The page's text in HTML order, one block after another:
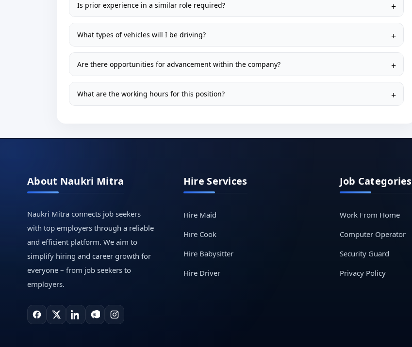
Is prior experience in a similar role required?
What types of vehicles will I be driving?
Are there opportunities for advancement within the company?
What are the working hours for this position?
About Naukri Mitra
Naukri Mitra connects job seekers
with top employers through a reliable
and efficient platform. We aim to
simplify hiring and career growth for
everyone – from job seekers to
employers.
Hire Services
Hire Maid
Hire Cook
Hire Babysitter
Hire Driver
Job Categories
Work From Home
Computer Operator
Security Guard
Privacy Policy